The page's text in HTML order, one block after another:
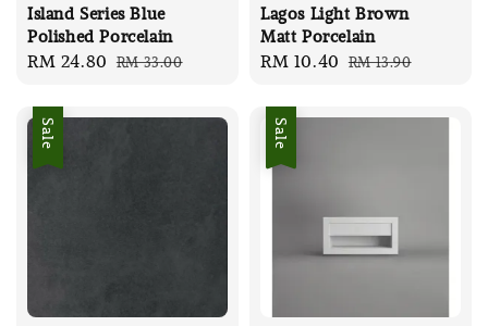
Island Series Blue
Polished Porcelain
Sale
RM 24.80 Regular
RM 33.00
Lagos Light Brown
Matt Porcelain
Sale
RM 10.40 Regular
RM 13.90
Sale Sale